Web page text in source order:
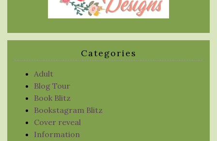
Categories
Adult
Blog Tour
Book Blitz
Bookstagram Blitz
Cover reveal
Information